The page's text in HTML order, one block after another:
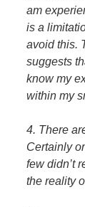
am
is a
avoid this.
suggests
know my
within my
4. There
Certainly
few didn’t
the reality